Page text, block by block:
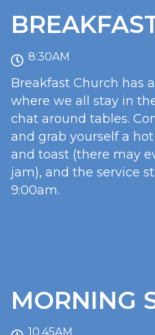
8:30AM
Breakfast Church has
where we all stay in
chat around tables.
and grab yourself a
and toast (there may
jam), and the service
9:00am.
MORNING
10.45AM